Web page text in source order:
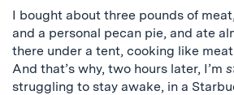
I bought about three pounds of
and a personal pecan pie, and ate
there under a tent, cooking like
And that’s why, two hours later, I’m
struggling to stay awake, in a